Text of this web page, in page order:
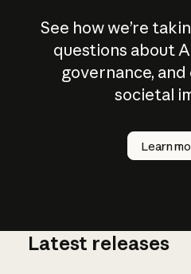
See how we’re
questions about
governance,
societal
Learn
How does
AI work?
Latest releases